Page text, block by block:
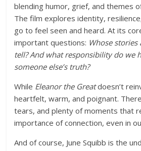
blending humor, grief, and themes
The film explores identity,
go to feel seen and heard. At its
important questions: Whose
tell? And what responsibility do we
someone else’s truth?
While Eleanor the Greatdoesn’t
heartfelt, warm, and poignant.
tears, and plenty of moments that
importance of connection, even in
And of course, June Squibb is the